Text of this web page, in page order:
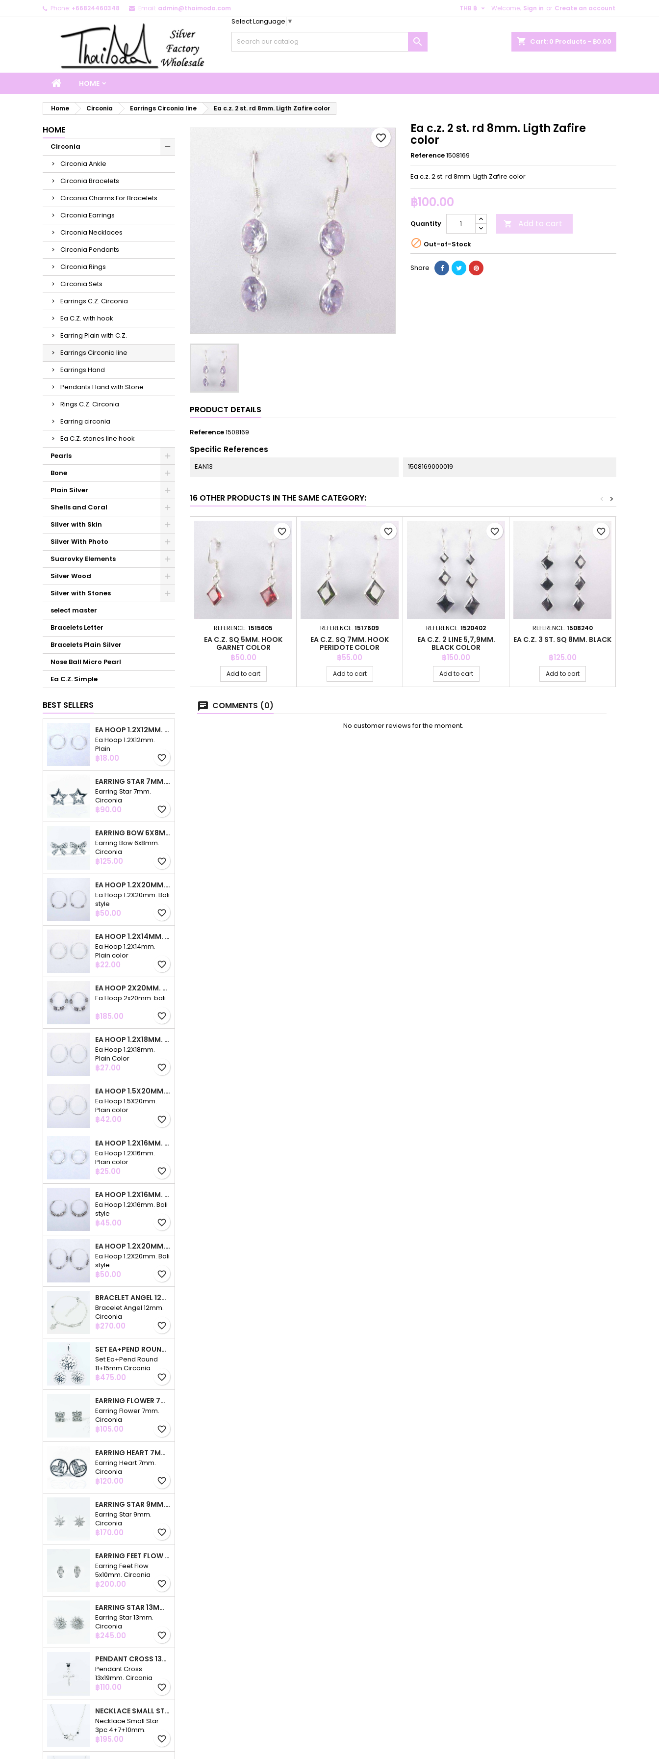
Phone: +66824460348 Email: admin@thaimoda.com Welcome, Sign in or Create an account
THB ฿ 
shopping_cart Cart: 0 Products - ฿0.00

Select Language ▼
HOME
Home Circonia Earrings Circonia line Ea c.z. 2 st. rd 8mm. Ligth Zafire color
HOME
Circonia
Circonia Ankle
Circonia Bracelets
Circonia Charms For Bracelets
Circonia Earrings
Circonia Necklaces
Circonia Pendants
Circonia Rings
Circonia Sets
Earrings C.Z. Circonia
Ea C.Z. with hook
Earring Plain with C.Z.
Earrings Circonia line
Earrings Hand
Pendants Hand with Stone
Rings C.Z. Circonia
Earring circonia
Ea C.Z. stones line hook
Pearls
Bone
Plain Silver
Shells and Coral
Silver with Skin
Silver With Photo
Suarovky Elements
Silver Wood
Silver with Stones
select master
Bracelets Letter
Bracelets Plain Silver
Nose Ball Micro Pearl
Ea C.Z. Simple
BEST SELLERS
EA HOOP 1.2X12MM. PLAIN
Ea Hoop 1.2X12mm.
Plain
Price
฿18.00 favorite_border
EARRING STAR 7MM. CIRCONIA
Earring Star 7mm.
Circonia
Price
฿90.00 favorite_border
EARRING BOW 6X8MM. CIRCONIA
Earring Bow 6x8mm.
Circonia
Price
฿125.00 favorite_border
EA HOOP 1.2X20MM. BALI STYLE
Ea Hoop 1.2X20mm. Bali
style
Price
฿50.00 favorite_border
EA HOOP 1.2X14MM. PLAIN COLOR
Ea Hoop 1.2X14mm.
Plain color
Price
฿22.00 favorite_border
EA HOOP 2X20MM. BALI
Ea Hoop 2x20mm. bali
Price
฿185.00 favorite_border
EA HOOP 1.2X18MM. PLAIN COLOR
Ea Hoop 1.2X18mm.
Plain Color
Price
฿27.00 favorite_border
EA HOOP 1.5X20MM. PLAIN COLOR
Ea Hoop 1.5X20mm.
Plain color
Price
฿42.00 favorite_border
EA HOOP 1.2X16MM. PLAIN COLOR
Ea Hoop 1.2X16mm.
Plain color
Price
฿25.00 favorite_border
EA HOOP 1.2X16MM. BALI STYLE
Ea Hoop 1.2X16mm. Bali
style
Price
฿45.00 favorite_border
EA HOOP 1.2X20MM. BALI STYLE
Ea Hoop 1.2X20mm. Bali
style
Price
฿50.00 favorite_border
BRACELET ANGEL 12MM. CIRCONIA
Bracelet Angel 12mm.
Circonia
Price
฿270.00 favorite_border
SET EA+PEND ROUND 11+15MM.CIRCONIA
Set Ea+Pend Round
11+15mm.Circonia
Price
฿475.00 favorite_border
EARRING FLOWER 7MM. CIRCONIA
Earring Flower 7mm.
Circonia
Price
฿105.00 favorite_border
EARRING HEART 7MM. CIRCONIA
Earring Heart 7mm.
Circonia
Price
฿120.00 favorite_border
EARRING STAR 9MM. CIRCONIA
Earring Star 9mm.
Circonia
Price
฿170.00 favorite_border
EARRING FEET FLOW 5X10MM. CIRCONIA
Earring Feet Flow
5x10mm. Circonia
Price
฿200.00 favorite_border
EARRING STAR 13MM. CIRCONIA
Earring Star 13mm.
Circonia
Price
฿245.00 favorite_border
PENDANT CROSS 13X19MM. CIRCONIA
Pendant Cross
13x19mm. Circonia
Price
฿110.00 favorite_border
NECKLACE SMALL STAR 3PC 4+7+10MM. 48CMS. CIRCONIA
Necklace Small Star
3pc 4+7+10mm.
48cms. Circonia
Price
฿195.00 favorite_border
favorite_border
Ea c.z. 2 st. rd 8mm. Ligth Zafire
color
Reference1508169
Ea c.z. 2 st. rd 8mm. Ligth Zafire color
฿100.00
Quantity  Add to cart
 Out-of-Stock
Share
PRODUCT DETAILS
Reference1508169
Specific References
EAN13 1508169000019
16 OTHER PRODUCTS IN THE SAME CATEGORY: >
<
REFERENCE: 1515605
EA C.Z. SQ 5MM. HOOK
GARNET COLOR
Price
฿50.00
Add to cart
favorite_border
REFERENCE: 1517609
EA C.Z. SQ 7MM. HOOK
PERIDOTE COLOR
Price
฿55.00
Add to cart
favorite_border
REFERENCE: 1520402
EA C.Z. 2 LINE 5,7,9MM.
BLACK COLOR
Price
฿150.00
Add to cart
favorite_border
REFERENCE: 1508240
EA C.Z. 3 ST. SQ 8MM. BLACK
Price
฿125.00
Add to cart
favorite_border
COMMENTS (0)
No customer reviews for the moment.
My wishlists
Create new list
Create wishlist
Sign in
You need to be logged in to save products in your wishlist.